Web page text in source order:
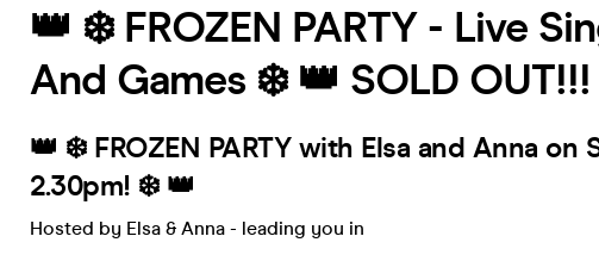
👑 ❄️ FROZEN PARTY - Live
And Games ❄️ 👑 SOLD OUT!!!
👑 ❄️ FROZEN PARTY with Elsa and Anna on
2.30pm! ❄️ 👑
Hosted by Elsa & Anna - leading you in